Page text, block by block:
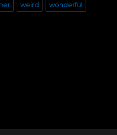
weird wonderful